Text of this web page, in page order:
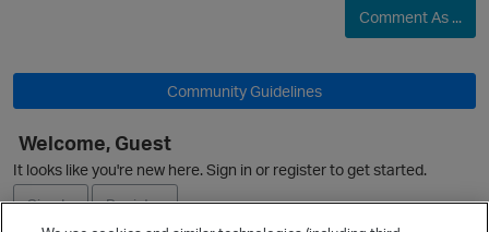
Comment As ...
Community Guidelines
Welcome, Guest
It looks like you're new here. Sign in or register to get started.
Sign In
Register